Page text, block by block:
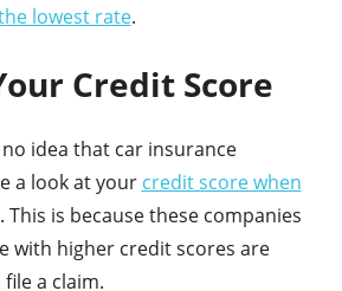
lowest rate.
Credit Score
idea that car insurance
a look at your credit score when
. This is because these companies
with higher credit scores are
a claim.